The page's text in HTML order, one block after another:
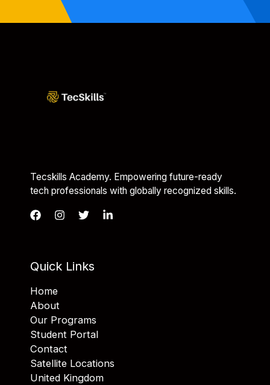
Tecskills Academy. Empowering future-ready
tech professionals with globally recognized skills.
Quick Links
Home
About
Our Programs
Student Portal
Contact
Satellite Locations
United Kingdom